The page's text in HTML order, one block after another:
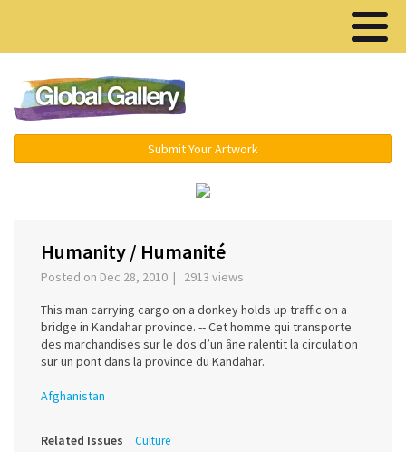
Submit Your Artwork
Humanity / Humanité
Posted on Dec 28, 2010 | 2913 views
This man carrying cargo on a donkey holds up traffic on a
bridge in Kandahar province. -- Cet homme qui transporte
des marchandises sur le dos d’un âne ralentit la circulation
sur un pont dans la province du Kandahar.
Afghanistan
Related Issues Culture